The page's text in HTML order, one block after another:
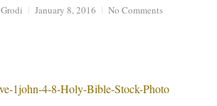
January 8, 2016 No Comments